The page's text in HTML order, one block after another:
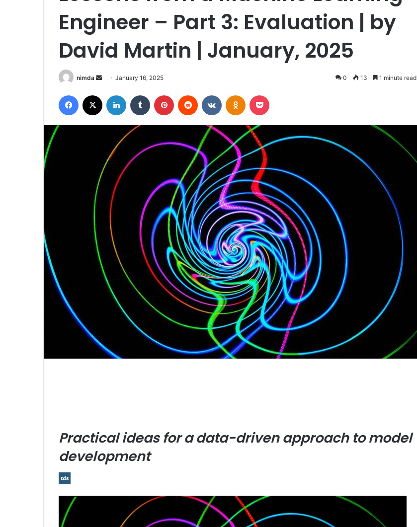
Engineer – Part 3: Evaluation | by
David Martin | January, 2025
nimda
Send
email
January 16, 2025 0 13 1 minute read
Facebook LinkedIn Tumblr Pinterest Reddit VKontakteOdnoklassniki
Practical ideas for a data-driven approach to model
development